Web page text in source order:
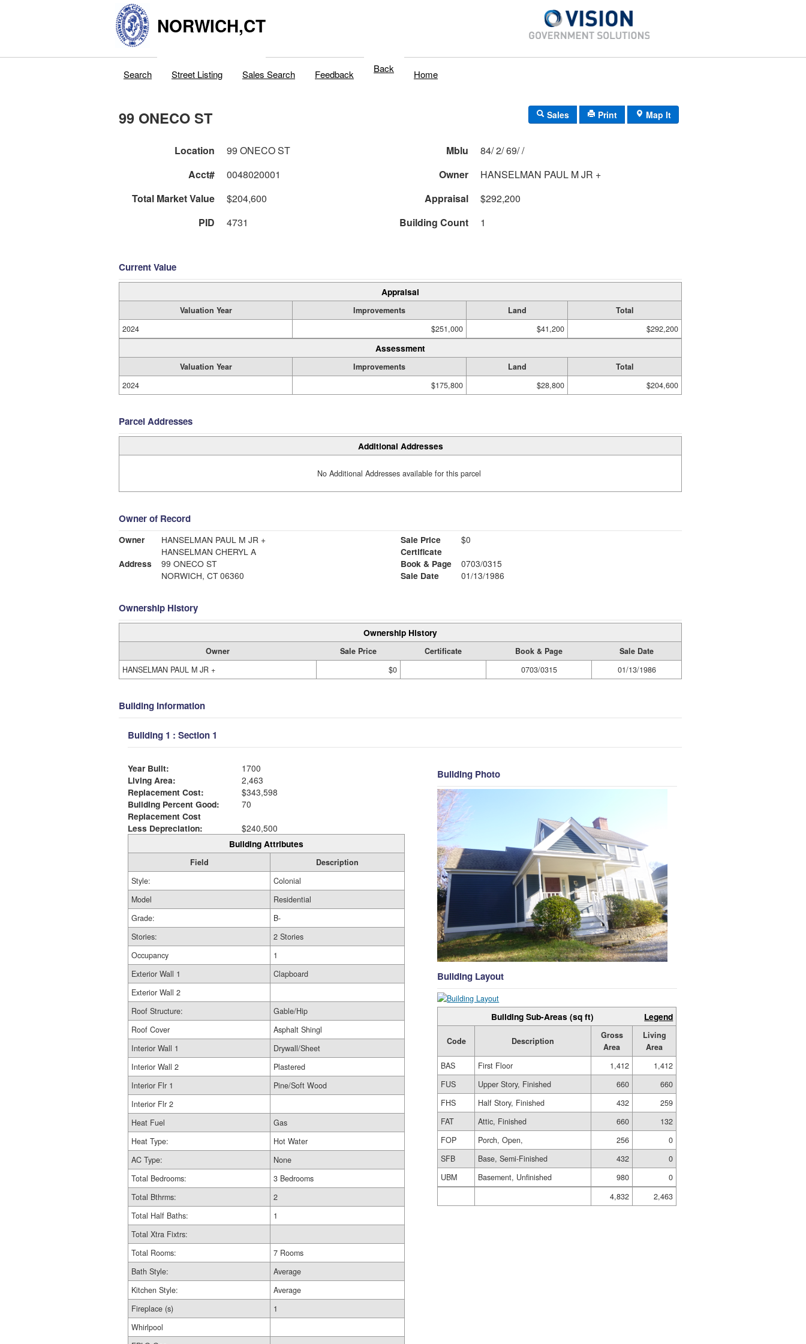
NORWICH,CT
Search Street Listing Sales Search Feedback Back Home
99 ONECO ST Sales Print Map It
Location 99 ONECO ST Mblu
84/ 2/ 69/ /
Acct#
0048020001 Owner
HANSELMAN PAUL M JR +
Total Market Value
$204,600 Appraisal
$292,200
PID
4731 Building Count 1
Current Value
Appraisal
Valuation Year Improvements Land
Total
2024
$251,000 $41,200 $292,200
Assessment
Valuation Year Improvements Land
Total
2024
$175,800 $28,800 $204,600
Parcel Addresses
Additional Addresses
No Additional Addresses available for this parcel
Owner of Record
Owner
HANSELMAN PAUL M JR +
HANSELMAN CHERYL A
Address
99 ONECO ST
NORWICH, CT 06360
Sale Price
$0
Certificate
Book & Page
0703/0315
Sale Date
01/13/1986
Ownership History
Ownership History
Owner Sale Price Certificate Book & Page
Sale Date
HANSELMAN PAUL M JR +
$0 0703/0315 01/13/1986
Building Information
Building 1 : Section 1
Year Built:
1700
Living Area:
2,463
Replacement Cost:
$343,598
Building Percent Good:
70
Replacement Cost
Less Depreciation:
$240,500
Building Attributes
Field
Description
Style:
Colonial
Model
Residential
Grade:
B-
Stories:
2 Stories
Occupancy
1
Exterior Wall 1
Clapboard
Exterior Wall 2
Roof Structure:
Gable/Hip
Roof Cover
Asphalt Shingl
Interior Wall 1
Drywall/Sheet
Interior Wall 2
Plastered
Interior Flr 1
Pine/Soft Wood
Interior Flr 2
Heat Fuel
Gas
Heat Type:
Hot Water
AC Type:
None
Total Bedrooms:
3 Bedrooms
Total Bthrms:
2
Total Half Baths:
1
Total Xtra Fixtrs:
Total Rooms:
7 Rooms
Bath Style:
Average
Kitchen Style:
Average
Fireplace (s)
1
Whirlpool
Building Photo
Building Layout
Building Sub-Areas (sq ft) Legend
Code Description
Gross
Area
Living
Area
BAS
First Floor 1,412
1,412
FUS
Upper Story, Finished 660
660
FHS
Half Story, Finished 432
259
FAT
Attic, Finished 660
132
FOP
Porch, Open, 256
0
SFB
Base, Semi-Finished 432
0
UBM
Basement, Unfinished 980
0
4,832
2,463